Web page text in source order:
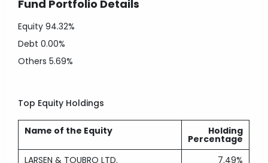
Fund Portfolio Details
Equity94.32%
Debt0.00%
Others5.69%
Top Equity Holdings
Name of the Equity Holding
Percentage
LARSEN & TOUBRO LTD.
7.49%